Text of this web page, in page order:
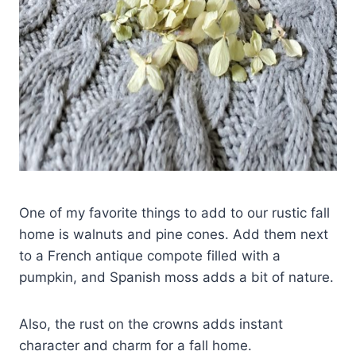
One of my favorite things to add to our rustic fall
home is walnuts and pine cones. Add them next
to a French antique compote filled with a
pumpkin, and Spanish moss adds a bit of nature.
Also, the rust on the crowns adds instant
character and charm for a fall home.